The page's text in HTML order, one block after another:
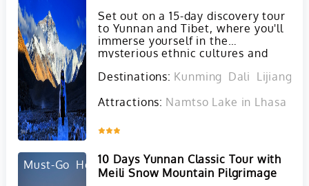
Set out on a 15-day discovery tour
to Yunnan and Tibet, where you'll
immerse yourself in the
mysterious ethnic cultures and
unique regions.
Destinations: Kunming Dali Lijiang
Attractions: Namtso Lake in Lhasa
Must-Go Hot
10 Days Yunnan Classic Tour with
Meili Snow Mountain Pilgrimage